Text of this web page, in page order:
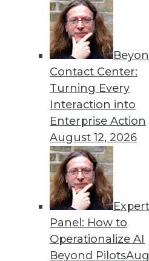
Contact Center:
Turning Every
Interaction into
Enterprise Action
August 12, 2026
Expert
Panel: How to
Operationalize AI
Beyond Pilots
Data Digest: Machine
Earthquake Detection
Why you should consider
models on multitenant
detecting aftershocks.
By Upside Staff
Data Digest: GPU for AI,
How the GPU became
technologies might cause